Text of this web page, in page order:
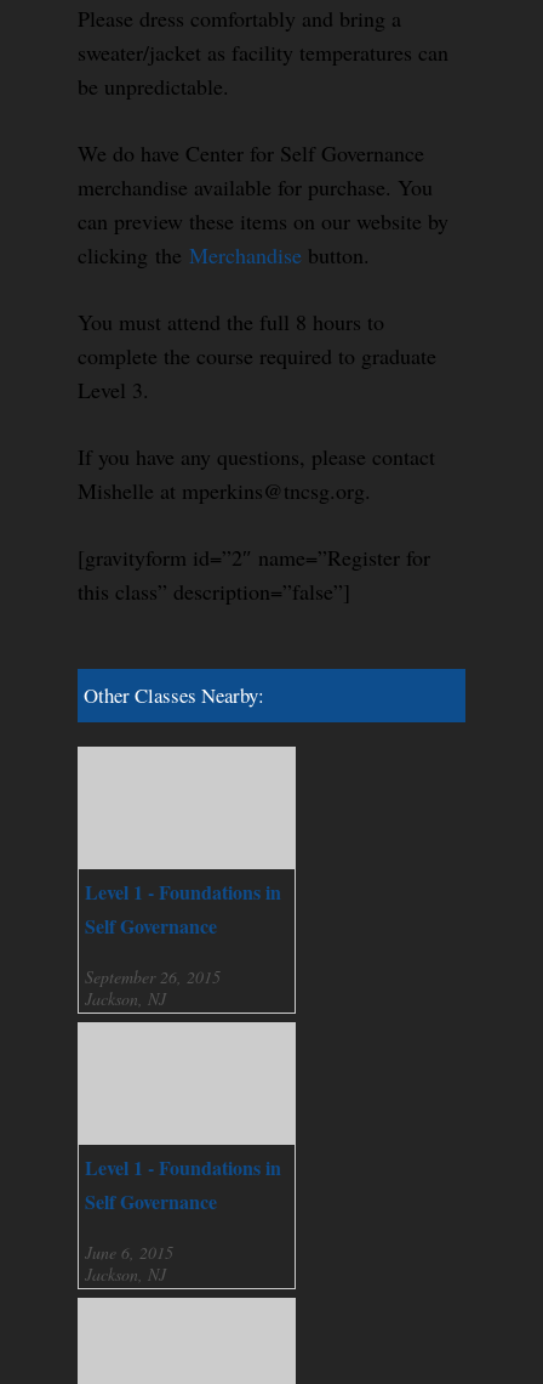
Please dress comfortably and bring a
sweater/jacket as facility temperatures can
be unpredictable.
We do have Center for Self Governance
merchandise available for purchase. You
can preview these items on our website by
clicking the Merchandise button.
You must attend the full 8 hours to
complete the course required to graduate
Level 3.
If you have any questions, please contact
Mishelle at mperkins@tncsg.org.
[gravityform id=”2″ name=”Register for
this class” description=”false”]
Other Classes Nearby:
Level 1 - Foundations in
Self Governance
September 26, 2015
Jackson, NJ
Level 1 - Foundations in
Self Governance
June 6, 2015
Jackson, NJ